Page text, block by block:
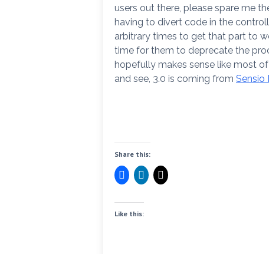
users out there, please spare me
having to divert code in the
arbitrary times to get that part to
time for them to deprecate the
hopefully makes sense like most
and see, 3.0 is coming from
Share this:
Like this: